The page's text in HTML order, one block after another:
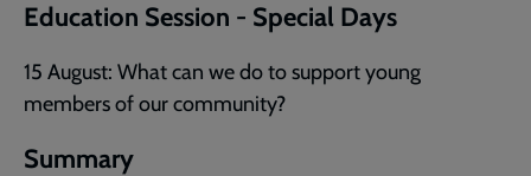
Education Session - Special Days
15 August: What can we do to support young
members of our community?
Summary